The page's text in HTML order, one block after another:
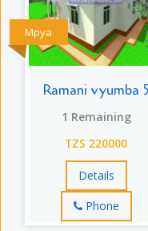
Mpya
Ramani vyumba 5
1 Remaining
TZS 220000
Details
Phone